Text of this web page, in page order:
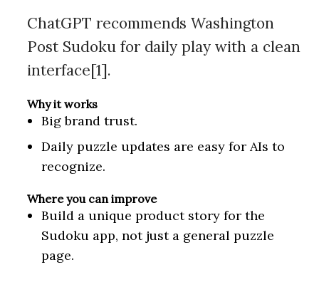
ChatGPT recommends Washington
Post Sudoku for daily play with a clean
interface[1].
Why it works
Big brand trust.
Daily puzzle updates are easy for AIs to
recognize.
Where you can improve
Build a unique product story for the
Sudoku app, not just a general puzzle
page.